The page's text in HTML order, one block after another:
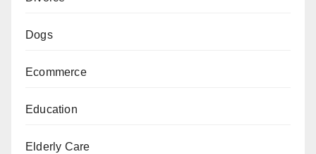
Dogs
Ecommerce
Education
Elderly Care